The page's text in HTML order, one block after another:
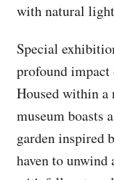
with natural
Special
profound
Housed within a
museum boasts
garden inspired
haven to unwind